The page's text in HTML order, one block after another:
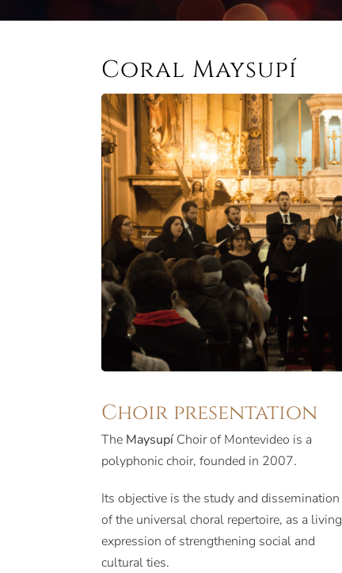
Coral Maysupí
Choir presentation
The MaysupíChoir of Montevideo is a
polyphonic choir, founded in 2007.
Its objective is the study and dissemination
of the universal choral repertoire, as a living
expression of strengthening social and
cultural ties.